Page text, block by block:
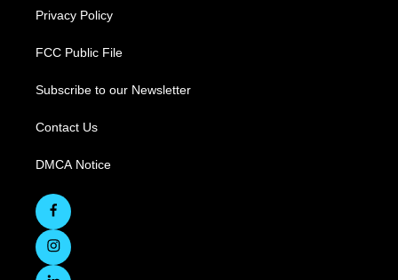
Privacy Policy
FCC Public File
Subscribe to our Newsletter
Contact Us
DMCA Notice